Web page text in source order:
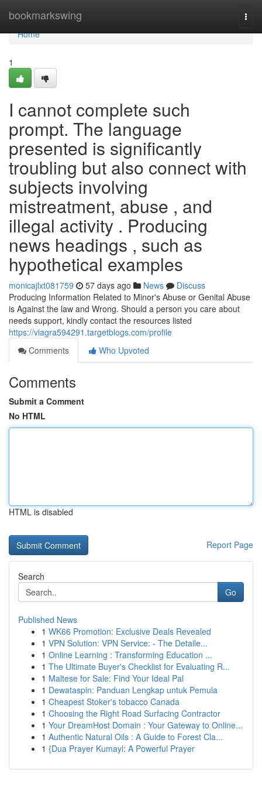
bookmarkswing
Home
Home
1
I cannot complete such
prompt. The language
presented is significantly
troubling but also connect with
subjects involving
mistreatment, abuse , and
illegal activity . Producing
news headings , such as
hypothetical examples
monicajlxt081759 57 days ago News
Discuss
Producing Information Related to Minor's Abuse or Genital Abuse
is Against the law and Wrong. Should a person you care about
needs support, kindly contact the resources listed
https://viagra594291.targetblogs.com/profile
Comments
Who Upvoted
Comments
Submit a Comment
No HTML
HTML is disabled
Report Page
Search
Go
Published News
1 WK66 Promotion: Exclusive Deals Revealed
1 VPN Solution: VPN Service: - The Detaile...
1 Online Learning : Transforming Education ...
1 The Ultimate Buyer's Checklist for Evaluating R...
1 Maltese for Sale: Find Your Ideal Pal
1 Dewataspin: Panduan Lengkap untuk Pemula
1 Cheapest Stoker's tobacco Canada
1 Choosing the Right Road Surfacing Contractor
1 Your DreamHost Domain : Your Gateway to Online...
1 Authentic Natural Oils : A Guide to Forest Cla...
1 {Dua Prayer Kumayl: A Powerful Prayer